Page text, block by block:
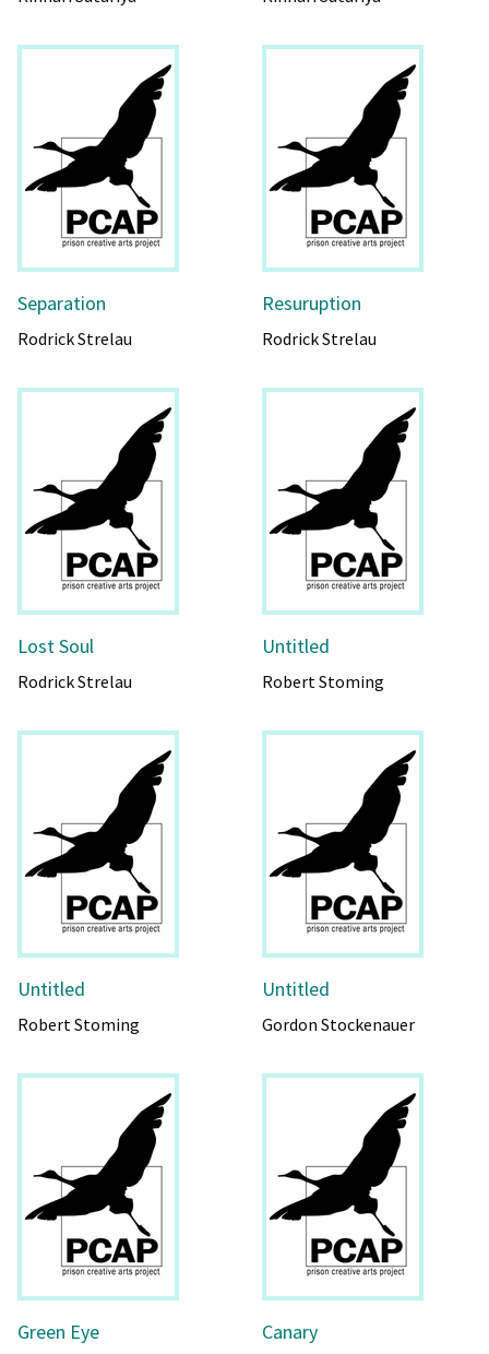
Separation
Rodrick Strelau
Resuruption
Rodrick Strelau
Lost Soul
Rodrick Strelau
Untitled
Robert Stoming
Untitled
Robert Stoming
Untitled
Gordon Stockenauer
Green Eye Canary